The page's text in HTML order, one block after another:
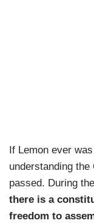
If Lemon ever
understanding
passed. During
there is a
freedom to